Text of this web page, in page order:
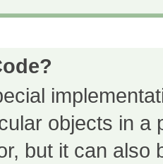
objects in a
but it can also